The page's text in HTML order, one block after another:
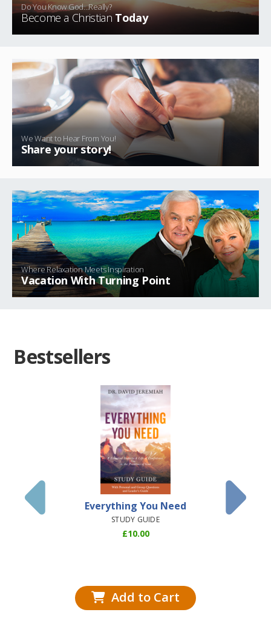
Do You Know God...Really?
Become a ChristianToday
We Want to Hear From You!
Share your story!
Where Relaxation Meets Inspiration
Vacation With Turning Point
Bestsellers
Everything You Need
STUDY GUIDE
£10.00
Add to Cart